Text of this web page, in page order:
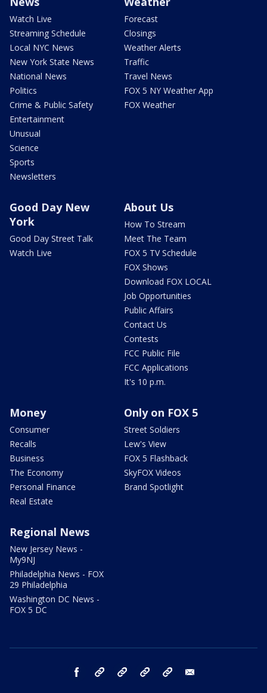
Watch Live
Streaming Schedule
Local NYC News
New York State News
National News
Politics
Crime & Public Safety
Entertainment
Unusual
Science
Sports
Newsletters
Forecast
Closings
Weather Alerts
Traffic
Travel News
FOX 5 NY Weather App
FOX Weather
Good Day New
York
Good Day Street Talk
Watch Live
About Us
How To Stream
Meet The Team
FOX 5 TV Schedule
FOX Shows
Download FOX LOCAL
Job Opportunities
Public Affairs
Contact Us
Contests
FCC Public File
FCC Applications
It's 10 p.m.
Money
Consumer
Recalls
Business
The Economy
Personal Finance
Real Estate
Only on FOX 5
Street Soldiers
Lew's View
FOX 5 Flashback
SkyFOX Videos
Brand Spotlight
Regional News
New Jersey News -
My9NJ
Philadelphia News - FOX
29 Philadelphia
Washington DC News -
FOX 5 DC
facebook Instagram TikTok YouTube